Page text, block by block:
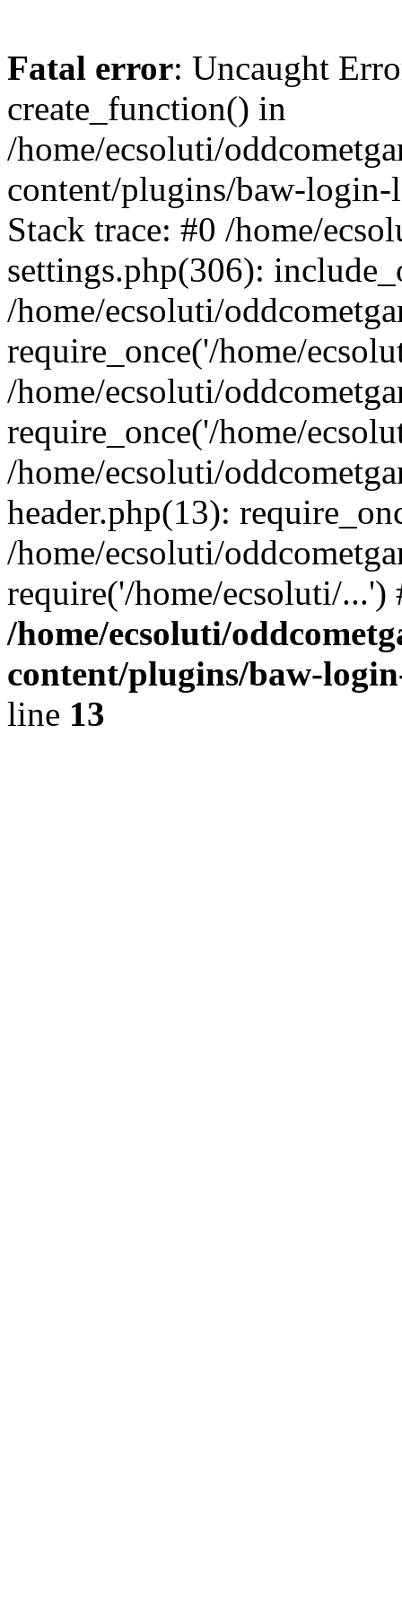
Fatal error: Uncaught
create_function() in
/home/ecsoluti/
content/plugins/baw-
Stack trace: #0 /home/
settings.php(306):
/home/ecsoluti/
require_once('/home/
/home/ecsoluti/
require_once('/home/
/home/ecsoluti/
header.php(13):
/home/ecsoluti/
require('/home/ecsoluti/
/home/ecsoluti/
content/plugins/baw-
line 13